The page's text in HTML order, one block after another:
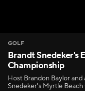
GOLF
Brandt Snedeker's
Championship
Host Brandon Baylor
Snedeker's Myrtle Beach